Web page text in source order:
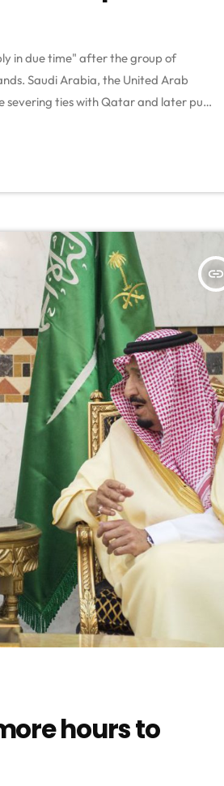
in due time" after the group of
Saudi Arabia, the United Arab
severing ties with Qatar and later put
crisis On Monday, Qatar's Foreign
insert_link
hours to